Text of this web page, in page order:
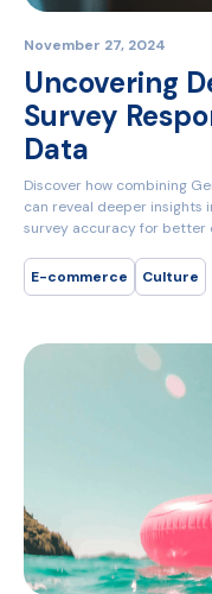
November 27, 2024
Uncovering
Survey
Data
Discover how combining
can reveal deeper insights
survey accuracy for better
E-commerce Culture